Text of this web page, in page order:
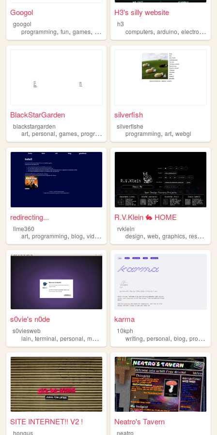
Googol
googol
programming, fun, games, bootstrap
H3's silly website
h3
computers,arduino,electronics
BlackStarGarden
blackstargarden
art, personal, games, programming photography
silverfish
silverfishe
programming,art,webgl
redirecting...
lime360
art, programming, blog, videogames furry
R.V.Klein 🐇 HOME
rvklein
design,web,graphics,resources
s0vie's n0de
s0viesweb
lain, terminal, personal, macos programming
karma
10kph
writing,personal,blog,programming
SITE INTERNET!! V2 !
hongus
Neatro's Tavern
neatro